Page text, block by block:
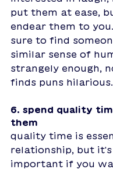
put them at ease,
endear them to
sure to find
similar sense of
strangely enough,
finds puns hilarious.
6. spend quality
them
quality time is
relationship, but
important if you